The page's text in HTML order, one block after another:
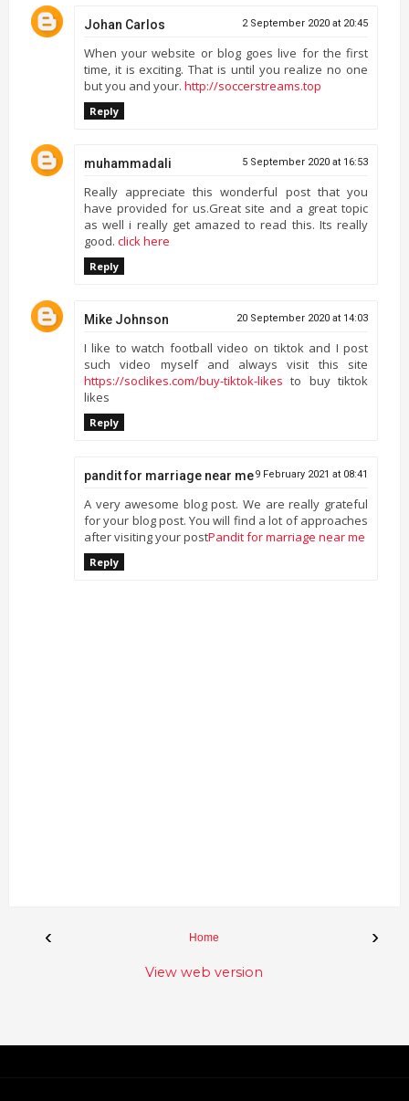
Johan Carlos 2 September 2020 at 20:45
When your website or blog goes live for the first
time, it is exciting. That is until you realize no one
but you and your. http://soccerstreams.top
Reply
muhammadali 5 September 2020 at 16:53
Really appreciate this wonderful post that you
have provided for us.Great site and a great topic
as well i really get amazed to read this. Its really
good. click here
Reply
Mike Johnson 20 September 2020 at 14:03
I like to watch football video on tiktok and I post
such video myself and always visit this site
https://soclikes.com/buy-tiktok-likes to buy tiktok
likes
Reply
pandit for marriage near me9 February 2021 at 08:41
A very awesome blog post. We are really grateful
for your blog post. You will find a lot of approaches
after visiting your postPandit for marriage near me
Reply
‹ ›
Home
View web version